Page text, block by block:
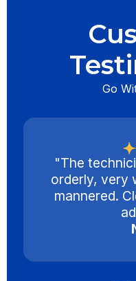
Go
"The
orderly, very
mannered.